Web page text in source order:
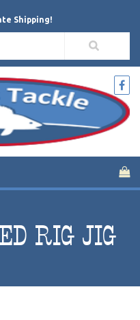
Shipping!
RIG JIG